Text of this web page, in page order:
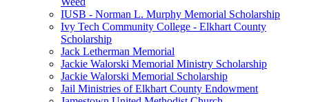
IUSB - Norman L. Murphy Memorial Scholarship
Ivy Tech Community College - Elkhart County
Scholarship
Jack Letherman Memorial
Jackie Walorski Memorial Ministry Scholarship
Jackie Walorski Memorial Scholarship
Jail Ministries of Elkhart County Endowment